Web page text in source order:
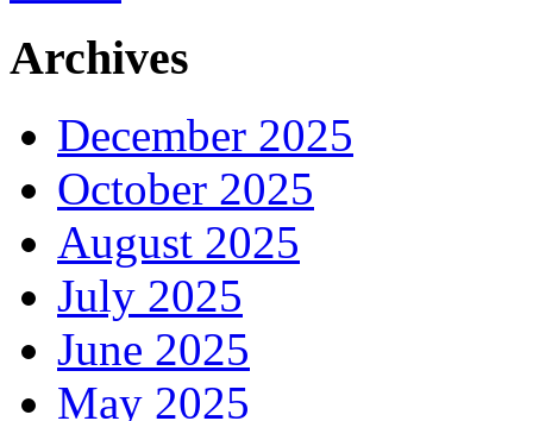
Archives
December 2025
October 2025
August 2025
July 2025
June 2025
May 2025